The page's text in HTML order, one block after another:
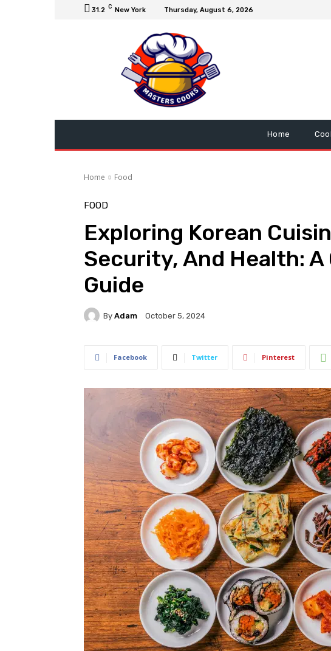
31.2 C New York Thursday, August 6, 2026
Home
Home Food
FOOD
Exploring Korean
Security, And Health:
Guide
By Adam October 5, 2024
Facebook Twitter Pinterest